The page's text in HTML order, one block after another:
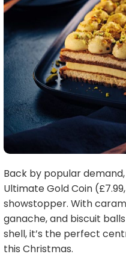
Back by popular
Ultimate Gold Coin
showstopper. With
ganache, and biscuit
shell, it’s the perfect
this Christmas.